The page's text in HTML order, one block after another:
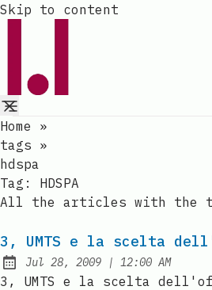
Skip to content
Home
»
tags »
hdspa
Tag: HDSPA
All the articles with the
3, UMTS e la scelta
Published:
Jul 28, 2009 | at
12:00 AM
3, UMTS e la scelta